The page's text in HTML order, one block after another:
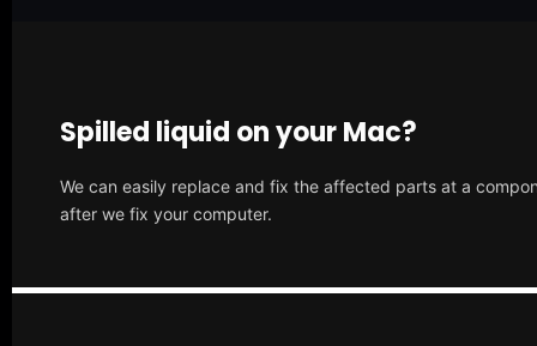
Spilled liquid on your Mac?
We can easily replace and fix the affected parts at a
after we fix your computer.